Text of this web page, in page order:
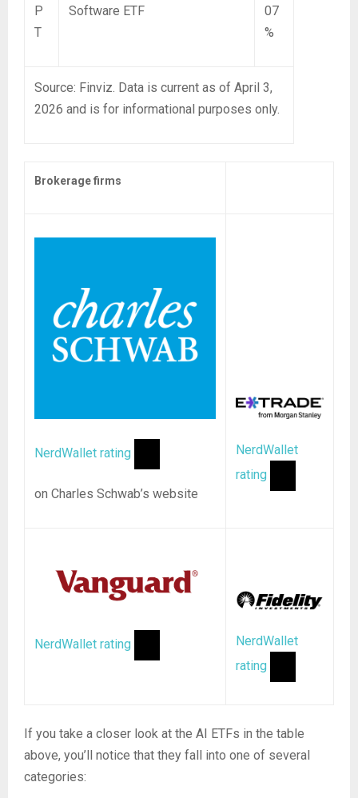
P
T
Software ETF
07
%
Source: Finviz. Data is current as of April 3,
2026 and is for informational purposes only.
Brokerage firms
NerdWallet rating
on Charles Schwab’s website
NerdWallet
rating
NerdWallet rating
NerdWallet
rating
If you take a closer look at the AI ETFs in the table
above, you’ll notice that they fall into one of several
categories: